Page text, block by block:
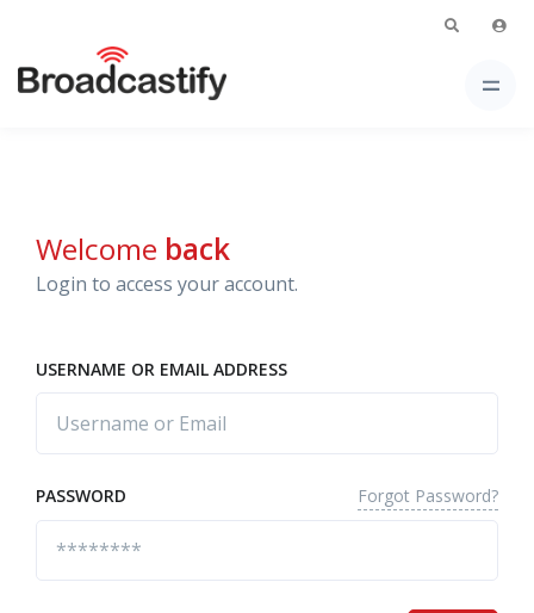
Welcome back
Login to access your account.
USERNAME OR EMAIL ADDRESS
PASSWORD Forgot Password?